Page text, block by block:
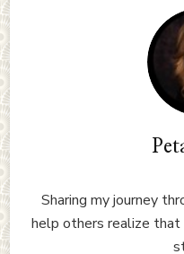
Sharing my journey
help others realize